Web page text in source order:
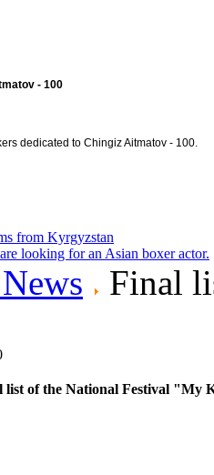
- 100
dedicated to Chingiz Aitmatov - 100.
from Kyrgyzstan
looking for an Asian boxer actor.
Final
list of the National Festival "My